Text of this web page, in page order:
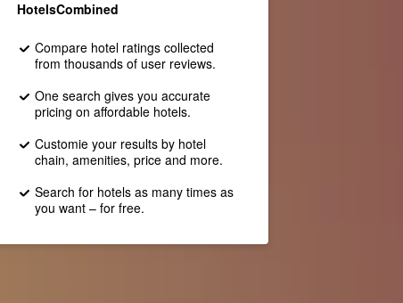
HotelsCombined
Compare hotel ratings collected
from thousands of user reviews.
One search gives you accurate
pricing on affordable hotels.
Customie your results by hotel
chain, amenities, price and more.
Search for hotels as many times as
you want – for free.